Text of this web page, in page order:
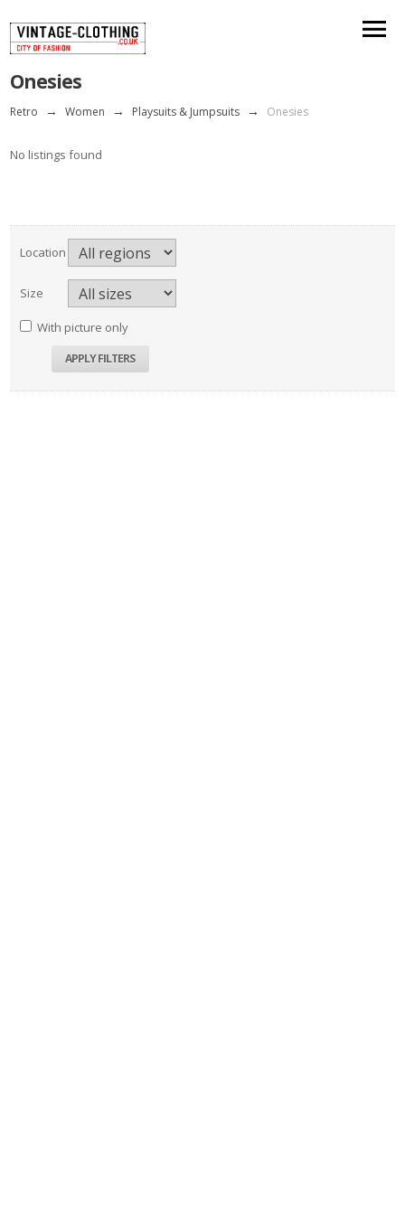
Onesies
Retro → Women → Playsuits & Jumpsuits → Onesies
No listings found
Location
Size
With picture only